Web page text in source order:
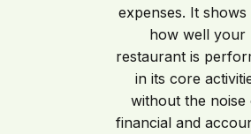
expenses. It
how well your
restaurant is
in its core
without the noise
financial and